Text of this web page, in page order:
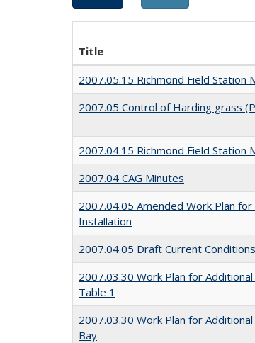
Title
2007.05.15 Richmond Field Station
2007.05 Control of Harding grass
2007.04.15 Richmond Field Station
2007.04 CAG Minutes
2007.04.05 Amended Work Plan
Installation
2007.04.05 Draft Current
2007.03.30 Work Plan for
Table 1
2007.03.30 Work Plan for
Bay